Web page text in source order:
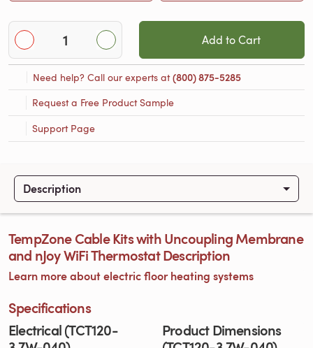
Add to Cart
Need help? Call our experts at(800) 875-5285
Request a Free Product Sample
Support Page
Description
TempZone Cable Kits with Uncoupling Membrane
and nJoy WiFi Thermostat Description
Learn more about electric floor heating systems
Specifications
Electrical (TCT120-
Product Dimensions